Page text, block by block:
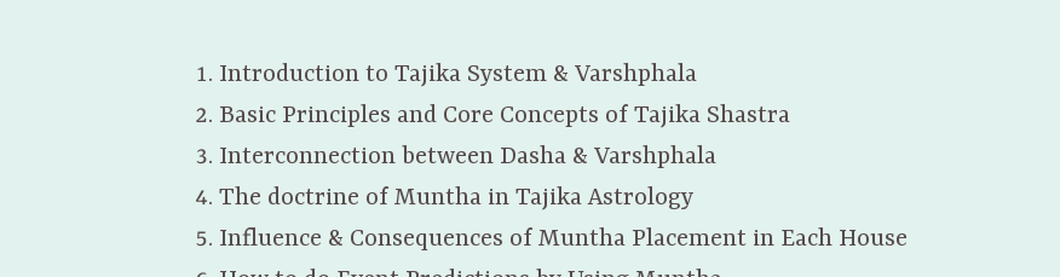
Introduction to Tajika System & Varshphala
Basic Principles and Core Concepts of Tajika Shastra
Interconnection between Dasha & Varshphala
The doctrine of Muntha in Tajika Astrology
Influence & Consequences of Muntha Placement in Each House